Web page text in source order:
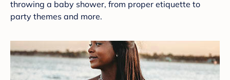
throwing a baby shower, from proper etiquette to
party themes and more.